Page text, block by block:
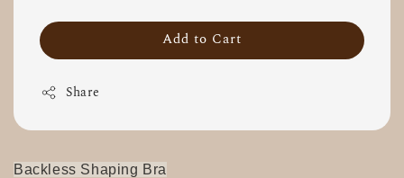
Add to Cart
Share
Backless Shaping Bra